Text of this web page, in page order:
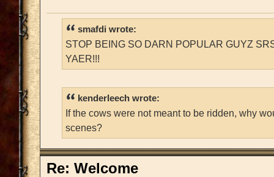
smafdi wrote:
STOP BEING SO DARN POPULAR GUYZ
YAER!!!
kenderleech wrote:
If the cows were not meant to be ridden, why
scenes?
Re: Welcome